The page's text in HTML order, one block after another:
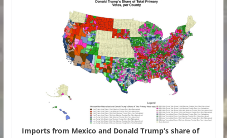
Imports from Mexico and Donald Trump’s share of